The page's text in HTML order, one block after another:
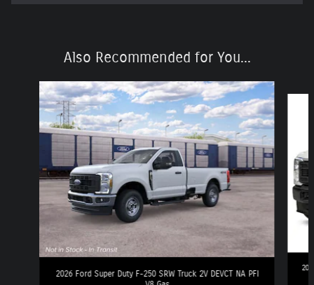
Also Recommended for You...
Slide 1 of 6
2026 Ford Super Duty F-250 SRW Truck 2V DEVCT NA PFI